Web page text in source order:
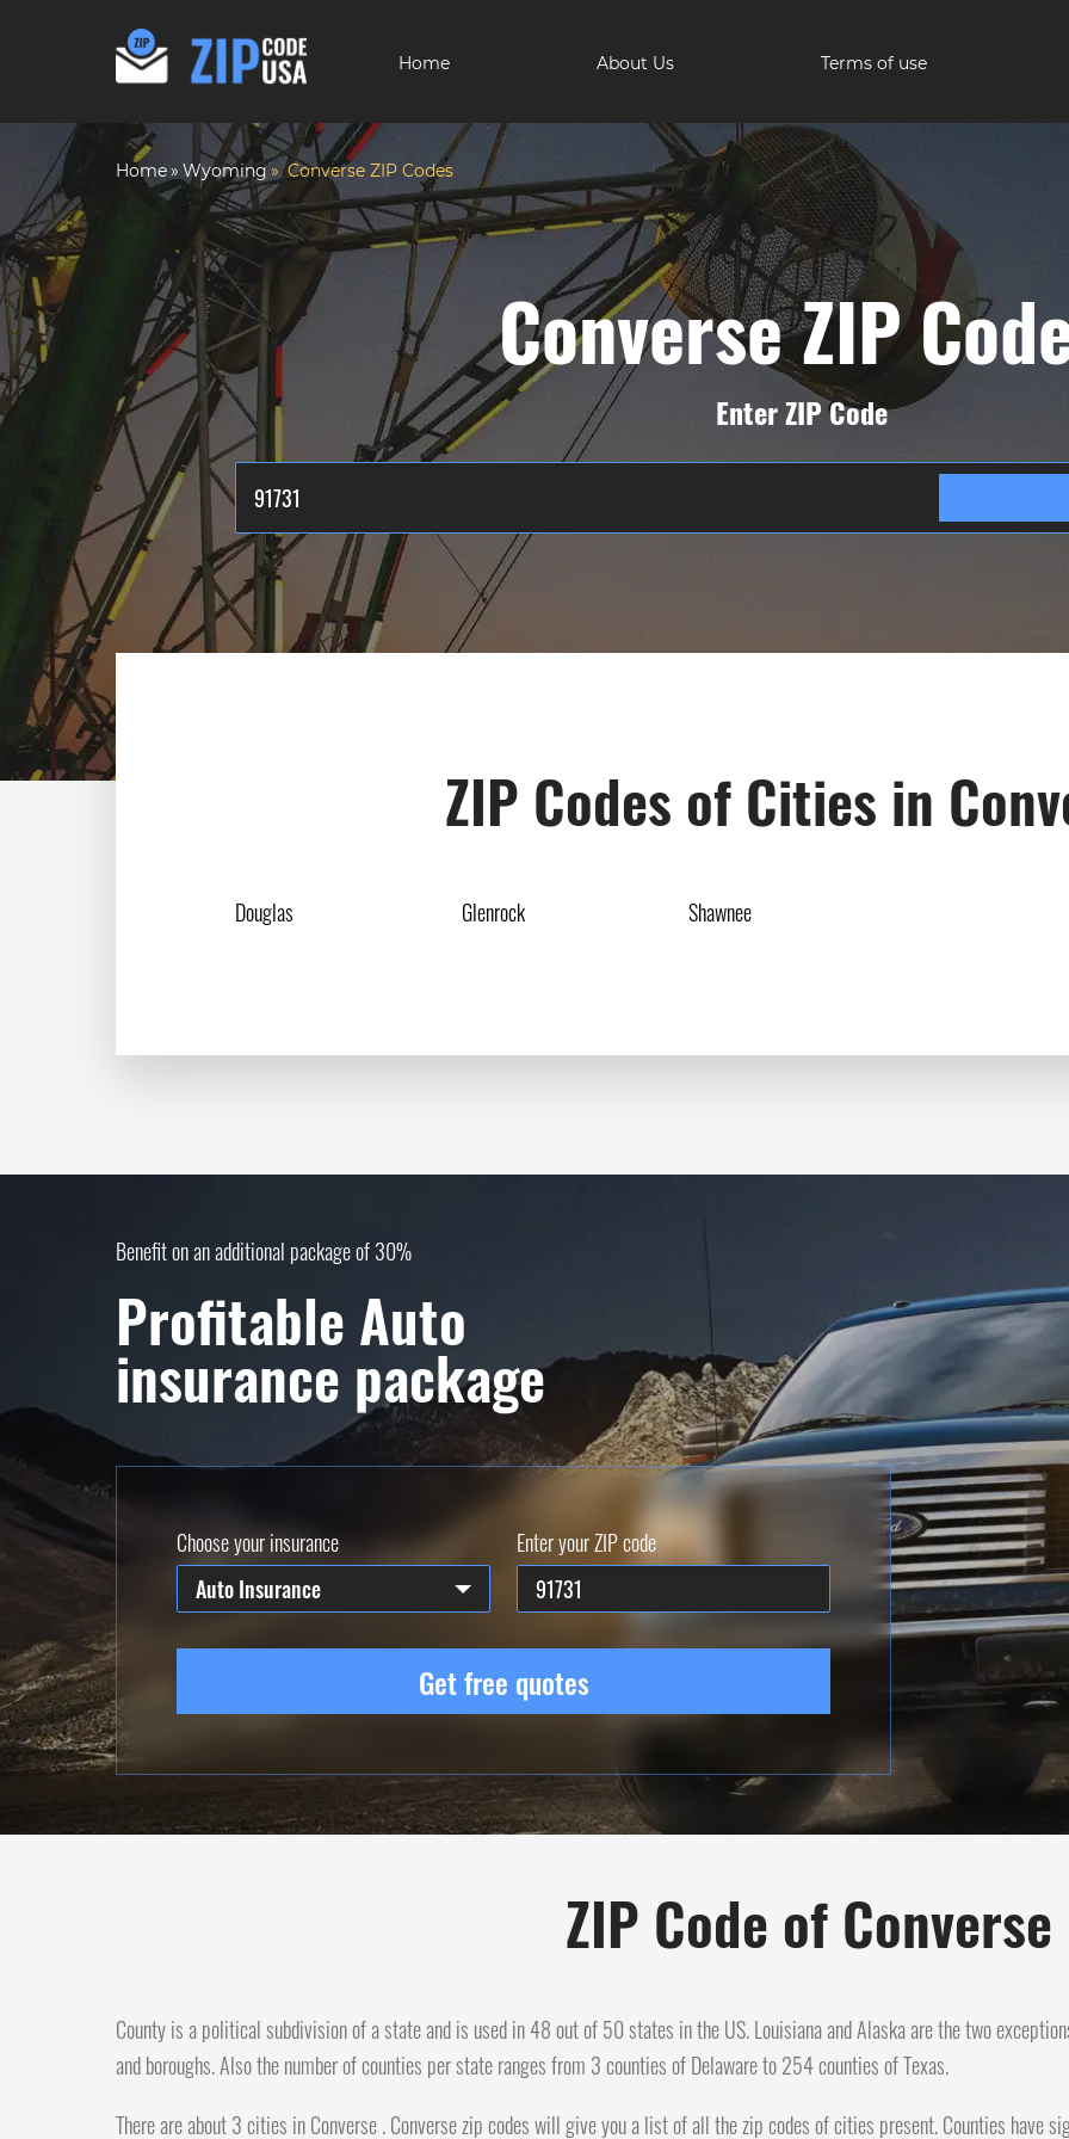
Home About Us Terms of use
Home Wyoming Converse ZIP Codes
Converse ZIP
Enter ZIP Code
ZIP Codes of Cities in
Douglas Glenrock Shawnee
Benefit on an additional package of 30%
Profitable Auto
insurance package
Choose your insurance
Auto Insurance
Enter your ZIP code
Get free quotes
ZIP Code of Converse
County is a political subdivision of a state and is used in 48 out of 50 states in the US. Louisiana and Alaska are the two
and boroughs. Also the number of counties per state ranges from 3 counties of Delaware to 254 counties of Texas.
There are about 3 cities in Converse . Converse zip codes will give you a list of all the zip codes of cities present. Counties have